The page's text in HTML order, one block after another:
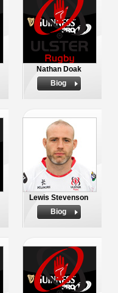
Nathan Doak
Biog
Lewis Stevenson
Biog